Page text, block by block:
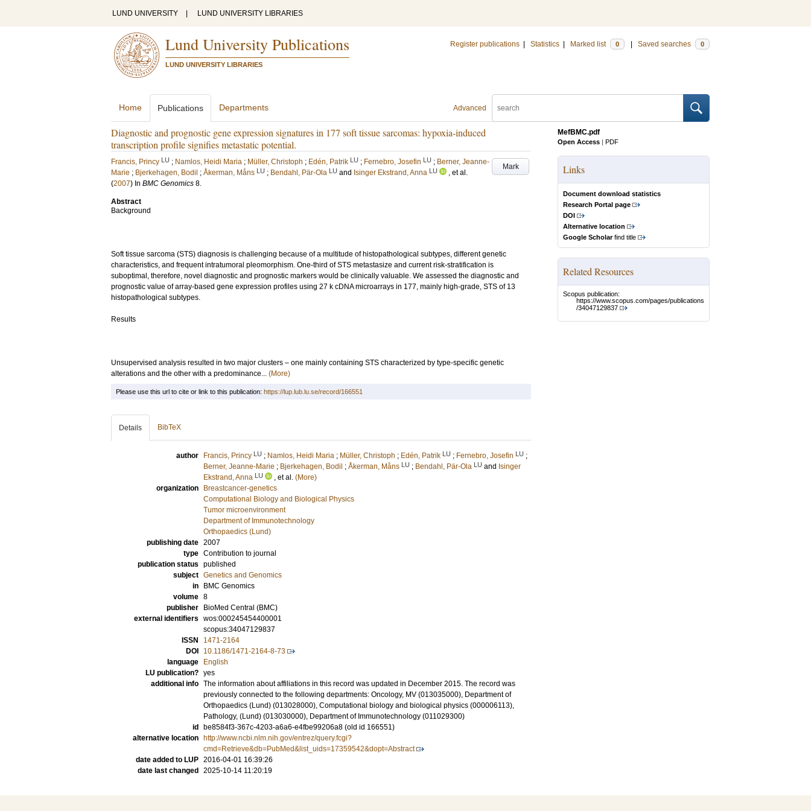
LUND UNIVERSITY LUND UNIVERSITY LIBRARIES
Lund University Publications
LUND UNIVERSITY LIBRARIES
Register publications Statistics Marked list 0 Saved searches 0
Advanced
Home Publications Departments
Diagnostic and prognostic gene expression signatures in 177 soft tissue sarcomas: hypoxia-induced
transcription profile signifies metastatic potential.
Mark
Francis, Princy LU ; Namlos, Heidi Maria ; Müller, Christoph ; Edén, Patrik LU ; Fernebro, Josefin LU ; Berner, Jeanne-
Marie ; Bjerkehagen, Bodil ; Åkerman, Måns LU ; Bendahl, Pär-Ola LU and Isinger Ekstrand, Anna LU
, et al.
(2007) In BMC Genomics 8.
Abstract
Background
Soft tissue sarcoma (STS) diagnosis is challenging because of a multitude of histopathological subtypes, different genetic
characteristics, and frequent intratumoral pleomorphism. One-third of STS metastasize and current risk-stratification is
suboptimal, therefore, novel diagnostic and prognostic markers would be clinically valuable. We assessed the diagnostic and
prognostic value of array-based gene expression profiles using 27 k cDNA microarrays in 177, mainly high-grade, STS of 13
histopathological subtypes.
Results
Unsupervised analysis resulted in two major clusters – one mainly containing STS characterized by type-specific genetic
alterations and the other with a predominance... (More)
MefBMC.pdf
Open Access | PDF
Links
Document download statistics
Research Portal page
DOI
Alternative location
Google Scholarfind title
Related Resources
Scopus publication:
https://www.scopus.com/pages/publications
/34047129837
Please use this url to cite or link to this publication: https://lup.lub.lu.se/record/166551
Details BibTeX
author Francis, Princy LU ; Namlos, Heidi Maria ; Müller, Christoph ; Edén, Patrik LU ; Fernebro, Josefin LU ;
Berner, Jeanne-Marie ; Bjerkehagen, Bodil ; Åkerman, Måns LU ; Bendahl, Pär-Ola LU and Isinger
Ekstrand, Anna LU , et al. (More)
organization
Breastcancer-genetics
Computational Biology and Biological Physics
Tumor microenvironment
Department of Immunotechnology
Orthopaedics (Lund)
publishing date 2007
type Contribution to journal
publication status published
subject Genetics and Genomics
in
BMC Genomics
volume 8
publisher
BioMed Central (BMC)
external identifiers wos:000245454400001
scopus:34047129837
ISSN
1471-2164
DOI
10.1186/1471-2164-8-73
language
English
LU publication? yes
additional info The information about affiliations in this record was updated in December 2015. The record was
previously connected to the following departments: Oncology, MV (013035000), Department of
Orthopaedics (Lund) (013028000), Computational biology and biological physics (000006113),
Pathology, (Lund) (013030000), Department of Immunotechnology (011029300)
id
be8584f3-367c-4203-a6a6-e4fbe99206a8 (old id 166551)
alternative location
http://www.ncbi.nlm.nih.gov/entrez/query.fcgi?
cmd=Retrieve&db=PubMed&list_uids=17359542&dopt=Abstract
date added to LUP 2016-04-01 16:39:26
date last changed
2025-10-14 11:20:19